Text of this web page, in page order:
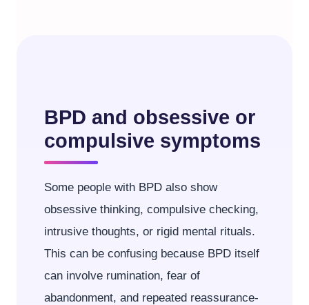
BPD and obsessive or
compulsive symptoms
Some people with BPD also show
obsessive thinking, compulsive checking,
intrusive thoughts, or rigid mental rituals.
This can be confusing because BPD itself
can involve rumination, fear of
abandonment, and repeated reassurance-